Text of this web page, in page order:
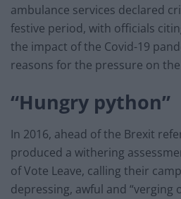
ambulance services declared
festive period, with officials
the impact of the Covid-19
reasons for the pressure on
“Hungry python”
In 2016, ahead of the Brexit
produced a withering
of Vote Leave, calling their
depressing, awful and “verging